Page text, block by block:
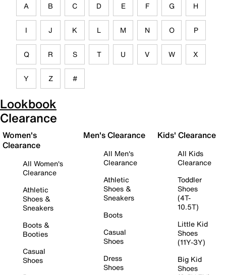
A B C D E F G H
I J K L M N O P
Q R S T U V W X
Y Z #
Lookbook
Clearance
Women's
Clearance
All Women's
Clearance
Athletic
Shoes &
Sneakers
Boots &
Booties
Casual
Shoes
Men's Clearance
All Men's
Clearance
Athletic
Shoes &
Sneakers
Boots
Casual
Shoes
Dress
Shoes
Kids' Clearance
All Kids
Clearance
Toddler
Shoes
(4T-
10.5T)
Little Kid
Shoes
(11Y-3Y)
Big Kid
Shoes